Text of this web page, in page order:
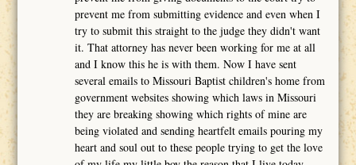
prevent me from submitting evidence and even when I
try to submit this straight to the judge they didn't want
it. That attorney has never been working for me at all
and I know this he is with them. Now I have sent
several emails to Missouri Baptist children's home from
government websites showing which laws in Missouri
they are breaking showing which rights of mine are
being violated and sending heartfelt emails pouring my
heart and soul out to these people trying to get the love